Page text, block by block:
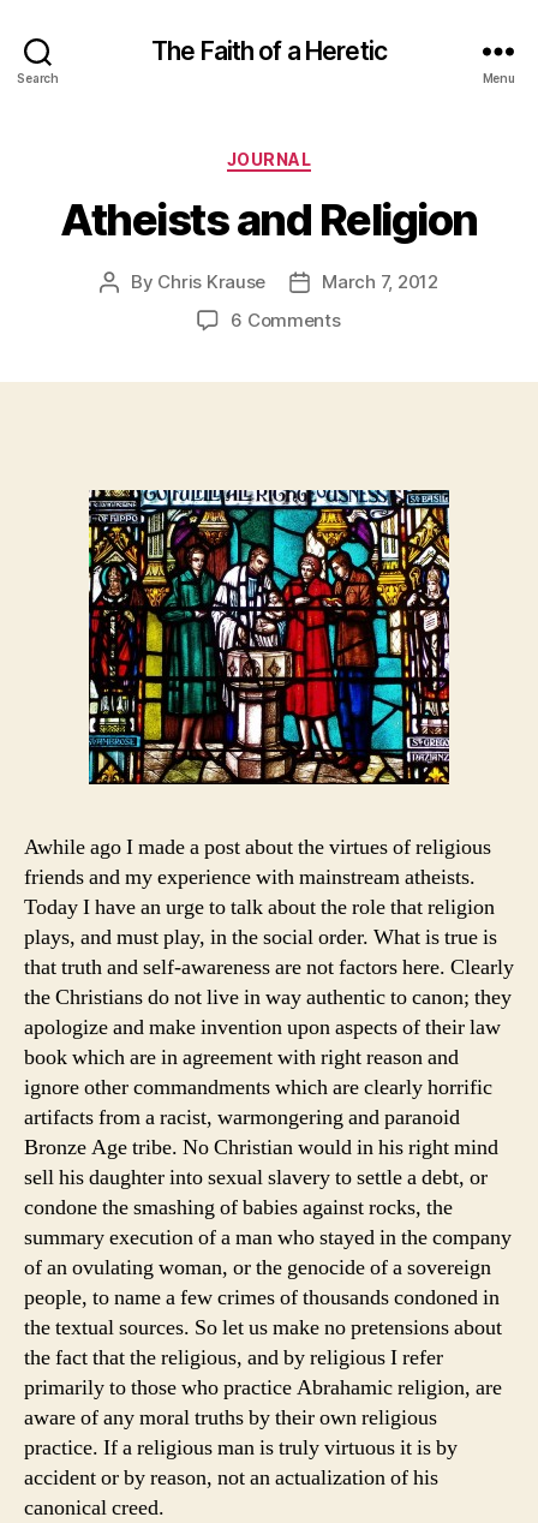
Search
The Faith of a Heretic
Menu
Categories
JOURNAL
Atheists and Religion
Post
By Chris Krause
PostMarch 7, 2012
6 Commentson
Awhile ago I made a post about the virtues of religious
friends and my experience with mainstream atheists.
Today I have an urge to talk about the role that religion
plays, and must play, in the social order. What is true is
that truth and self-awareness are not factors here. Clearly
the Christians do not live in way authentic to canon; they
apologize and make invention upon aspects of their law
book which are in agreement with right reason and
ignore other commandments which are clearly horrific
artifacts from a racist, warmongering and paranoid
Bronze Age tribe. No Christian would in his right mind
sell his daughter into sexual slavery to settle a debt, or
condone the smashing of babies against rocks, the
summary execution of a man who stayed in the company
of an ovulating woman, or the genocide of a sovereign
people, to name a few crimes of thousands condoned in
the textual sources. So let us make no pretensions about
the fact that the religious, and by religious I refer
primarily to those who practice Abrahamic religion, are
aware of any moral truths by their own religious
practice. If a religious man is truly virtuous it is by
accident or by reason, not an actualization of his
canonical creed.